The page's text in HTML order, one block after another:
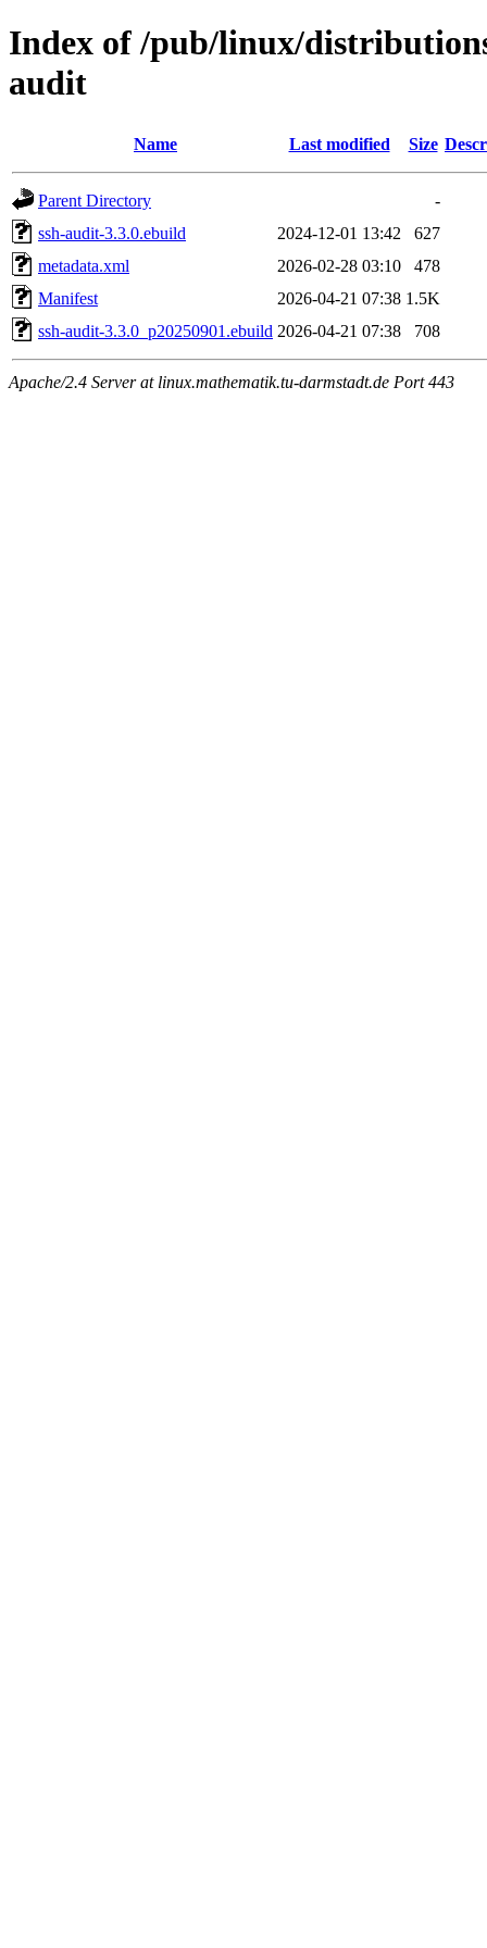
Index of /pub/linux/
audit
Name Last modified Size
Parent Directory
-
ssh-audit-3.3.0.ebuild
2024-12-01 13:42
627
metadata.xml
2026-02-28 03:10
478
Manifest
2026-04-21 07:38 1.5K
ssh-audit-3.3.0_p20250901.ebuild 2026-04-21 07:38 708
Apache/2.4 Server at linux.mathematik.tu-darmstadt.de Port 443